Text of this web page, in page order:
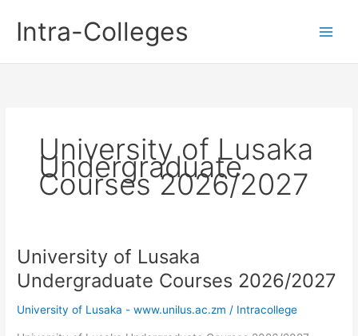
contentIntra-Colleges
University of Lusaka
Undergraduate
Courses 2026/2027
University of Lusaka
Undergraduate Courses 2026/2027
University of Lusaka - www.unilus.ac.zm / Intracollege